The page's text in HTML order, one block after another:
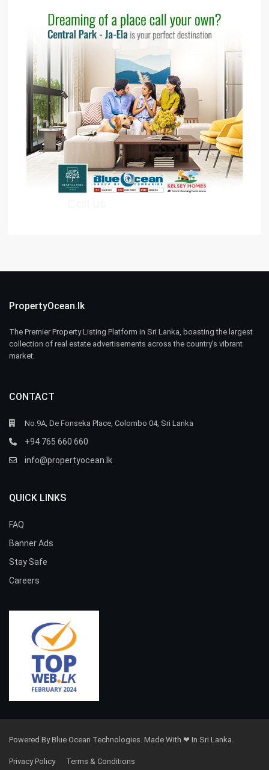
PropertyOcean.lk
The Premier Property Listing Platform in Sri Lanka, boasting the largest
collection of real estate advertisements across the country’s vibrant
market.
CONTACT
No.9A, De Fonseka Place, Colombo 04, Sri Lanka
+94 765 660 660
info@propertyocean.lk
QUICK LINKS
FAQ
Banner Ads
Stay Safe
Careers
Powered By Blue Ocean Technologies. Made With ❤ In Sri Lanka.
Privacy Policy Terms & Conditions